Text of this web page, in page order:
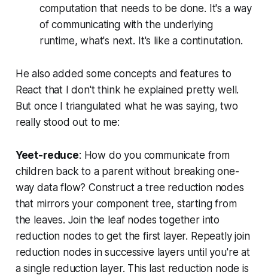
computation that needs to be done. It's a way
of communicating with the underlying
runtime, what's next. It's like a continutation.
He also added some concepts and features to
React that I don't think he explained pretty well.
But once I triangulated what he was saying, two
really stood out to me:
Yeet-reduce: How do you communicate from
children back to a parent without breaking one-
way data flow? Construct a tree reduction nodes
that mirrors your component tree, starting from
the leaves. Join the leaf nodes together into
reduction nodes to get the first layer. Repeatly join
reduction nodes in successive layers until you're at
a single reduction layer. This last reduction node is